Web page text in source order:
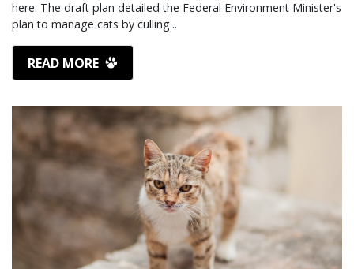
here. The draft plan detailed the Federal Environment Minister's
plan to manage cats by culling...
READ MORE